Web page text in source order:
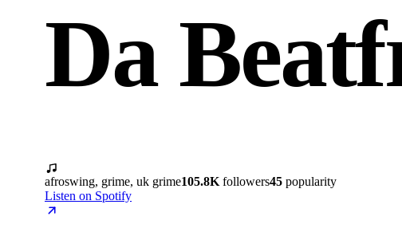
Da
afroswing, grime, uk grime105.8K followers45 popularity
Listen on Spotify